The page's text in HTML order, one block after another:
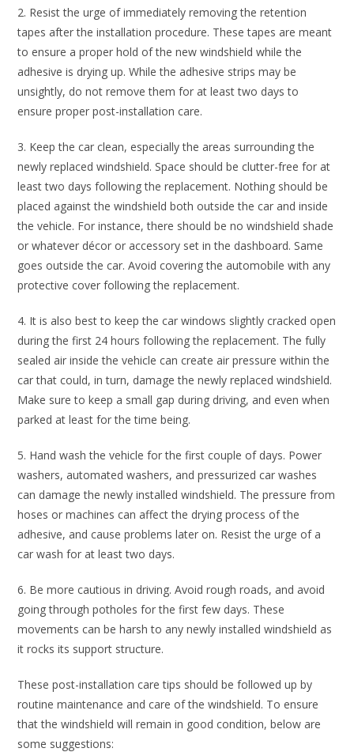
2. Resist the urge of immediately removing the retention
tapes after the installation procedure. These tapes are meant
to ensure a proper hold of the new windshield while the
adhesive is drying up. While the adhesive strips may be
unsightly, do not remove them for at least two days to
ensure proper post-installation care.
3. Keep the car clean, especially the areas surrounding the
newly replaced windshield. Space should be clutter-free for at
least two days following the replacement. Nothing should be
placed against the windshield both outside the car and inside
the vehicle. For instance, there should be no windshield shade
or whatever décor or accessory set in the dashboard. Same
goes outside the car. Avoid covering the automobile with any
protective cover following the replacement.
4. It is also best to keep the car windows slightly cracked open
during the first 24 hours following the replacement. The fully
sealed air inside the vehicle can create air pressure within the
car that could, in turn, damage the newly replaced windshield.
Make sure to keep a small gap during driving, and even when
parked at least for the time being.
5. Hand wash the vehicle for the first couple of days. Power
washers, automated washers, and pressurized car washes
can damage the newly installed windshield. The pressure from
hoses or machines can affect the drying process of the
adhesive, and cause problems later on. Resist the urge of a
car wash for at least two days.
6. Be more cautious in driving. Avoid rough roads, and avoid
going through potholes for the first few days. These
movements can be harsh to any newly installed windshield as
it rocks its support structure.
These post-installation care tips should be followed up by
routine maintenance and care of the windshield. To ensure
that the windshield will remain in good condition, below are
some suggestions: